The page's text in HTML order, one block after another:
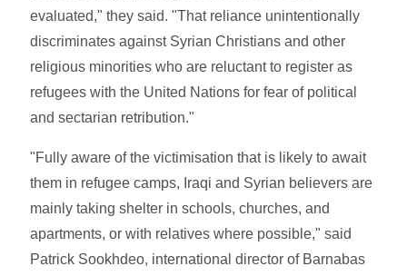
evaluated," they said. "That reliance unintentionally
discriminates against Syrian Christians and other
religious minorities who are reluctant to register as
refugees with the United Nations for fear of political
and sectarian retribution."
"Fully aware of the victimisation that is likely to await
them in refugee camps, Iraqi and Syrian believers are
mainly taking shelter in schools, churches, and
apartments, or with relatives where possible," said
Patrick Sookhdeo, international director of Barnabas